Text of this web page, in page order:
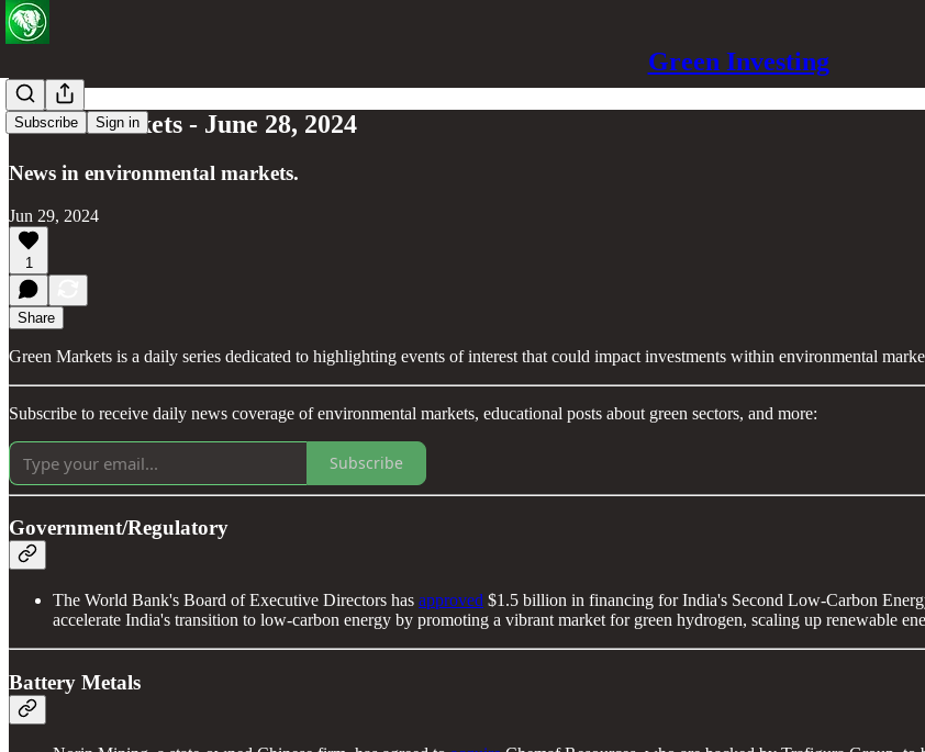
Green Investing
Subscribe Sign in
Green Markets - June 28, 2024
News in environmental markets.
Jun 29, 2024
1
Share
Green Markets is a daily series dedicated to highlighting events of interest that could impact investments within environmental
Subscribe to receive daily news coverage of environmental markets, educational posts about green sectors, and more:
Subscribe
Government/Regulatory
The World Bank's Board of Executive Directors has approved $1.5 billion in financing for India's Second Low-Carbon
accelerate India's transition to low-carbon energy by promoting a vibrant market for green hydrogen, scaling up renewable
Battery Metals